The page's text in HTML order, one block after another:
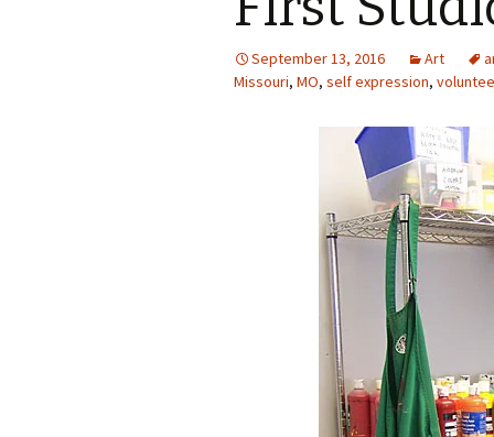
September 13, 2016 Art
Missouri, MO, self expression,